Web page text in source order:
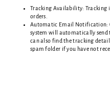
Tracking Availability: Tracking
orders.
Automatic Email Notification:
system will automatically send
can also find the tracking
spam folder if you have not